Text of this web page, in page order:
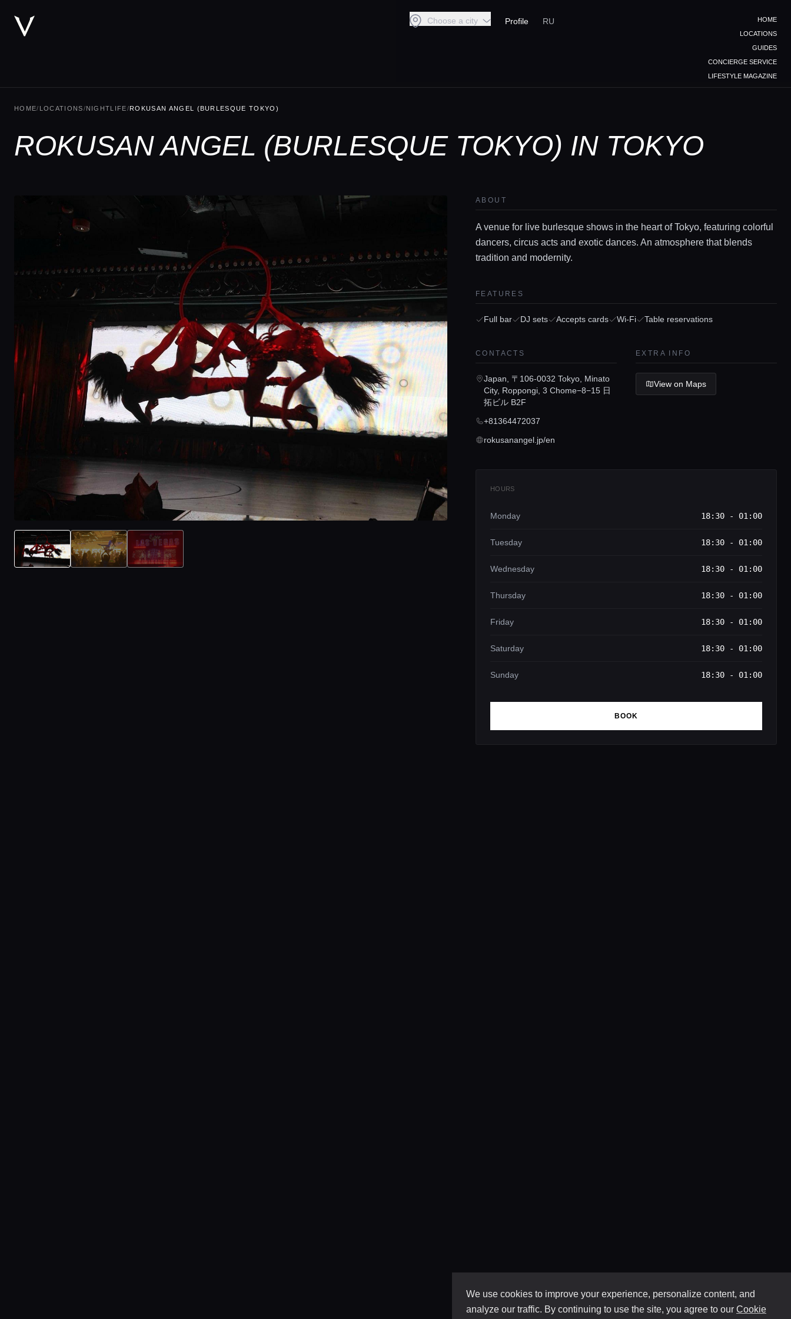
We use cookies to improve your experience, personalize content, and
analyze our traffic. By continuing to use the site, you agree to our Cookie
Choose a city Profile RU
HOME
LOCATIONS
GUIDES
CONCIERGE SERVICE
LIFESTYLE MAGAZINE
HOME/ LOCATIONS/NIGHTLIFE/ROKUSAN ANGEL (BURLESQUE TOKYO)
ROKUSAN ANGEL (BURLESQUE TOKYO) IN TOKYO
ABOUT
A venue for live burlesque shows in the heart of Tokyo, featuring colorful
dancers, circus acts and exotic dances. An atmosphere that blends
tradition and modernity.
FEATURES
Full bar DJ sets Accepts cards Wi-Fi Table reservations
CONTACTS
Japan, 〒106-0032 Tokyo, Minato
City, Roppongi, 3 Chome−8−15 日
拓ビル B2F
+81364472037
rokusanangel.jp/en
EXTRA INFO
View on Maps
HOURS
Monday 18:30 - 01:00
Tuesday 18:30 - 01:00
Wednesday 18:30 - 01:00
Thursday 18:30 - 01:00
Friday 18:30 - 01:00
Saturday 18:30 - 01:00
Sunday 18:30 - 01:00
BOOK